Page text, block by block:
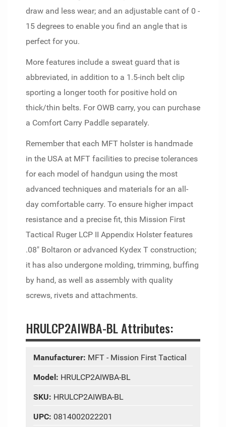
draw and less wear; and an adjustable cant of 0 -
15 degrees to enable you find an angle that is
perfect for you.
More features include a sweat guard that is
abbreviated, in addition to a 1.5-inch belt clip
sporting a longer tooth for positive hold on
thick/thin belts. For OWB carry, you can purchase
a Comfort Carry Paddle separately.
Remember that each MFT holster is handmade
in the USA at MFT facilities to precise tolerances
for each model of handgun using the most
advanced techniques and materials for an all-
day comfortable carry. To ensure higher impact
resistance and a precise fit, this Mission First
Tactical Ruger LCP II Appendix Holster features
.08" Boltaron or advanced Kydex T construction;
it has also undergone molding, trimming, buffing
by hand, as well as assembly with quality
screws, rivets and attachments.
HRULCP2AIWBA-BL Attributes:
Manufacturer: MFT - Mission First Tactical
Model: HRULCP2AIWBA-BL
SKU: HRULCP2AIWBA-BL
UPC: 0814002022201